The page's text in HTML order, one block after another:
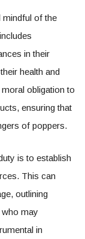
mindful of the
in their
health and
obligation to
ensuring that
of poppers.
is to establish
This can
outlining
may
in